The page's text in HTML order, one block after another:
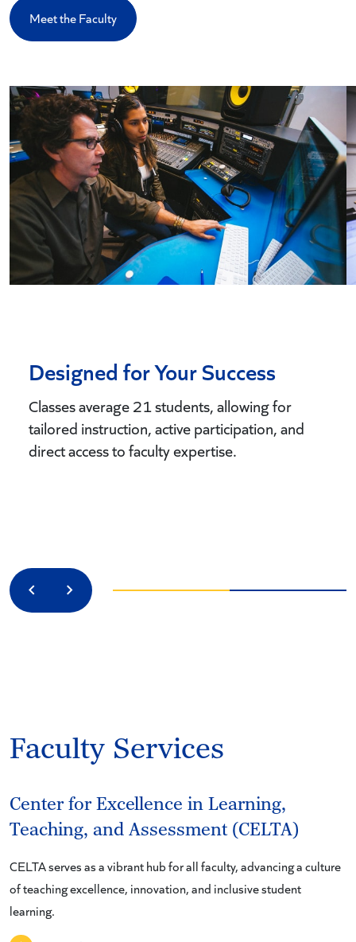
Meet the Faculty
Designed for Your Success
Classes average 21 students, allowing for
tailored instruction, active participation, and
direct access to faculty expertise.
PreviousNext
Faculty Services
Center for Excellence in Learning,
Teaching, and Assessment (CELTA)
CELTA serves as a vibrant hub for all faculty, advancing a culture
of teaching excellence, innovation, and inclusive student
learning.